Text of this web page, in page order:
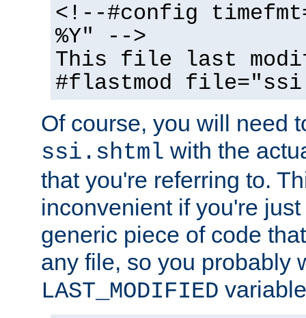
<!--#config
%Y" -->
This file last
#flastmod
Of course, you will need
ssi.shtml with the
that you're referring to.
inconvenient if you're
generic piece of code
any file, so you probably
LAST_MODIFIED